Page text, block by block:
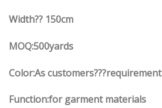
Width?? 150cm
MOQ:500yards
Color:As customers???requirement
Function:for garment materials